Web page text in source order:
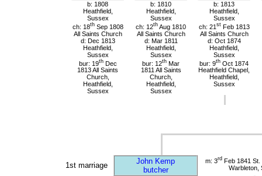
b: 1808
Heathfield,
Sussex
ch: 18thSep 1808
All Saints Church
d: Dec 1813
Heathfield,
Sussex
bur: 19thDec
1813 All Saints
Church,
Heathfield,
Sussex
b: 1810
Heathfield,
Sussex
ch: 12th Aug 1810
All Saints Church
d: Mar 1811
Heathfield,
Sussex
bur: 12th Mar
1811 All Saints
Church,
Heathfield,
Sussex
b: 1813
Heathfield,
Sussex
ch: 21 stFeb 1813
All Saints Church
d: Oct 1874
Heathfield,
Sussex
bur: 9th Oct 1874
Heathfield Chapel,
Heathfield,
Sussex
1st marriage
John Kemp
butcher
m: 3rd Feb 1841
Warbleton,